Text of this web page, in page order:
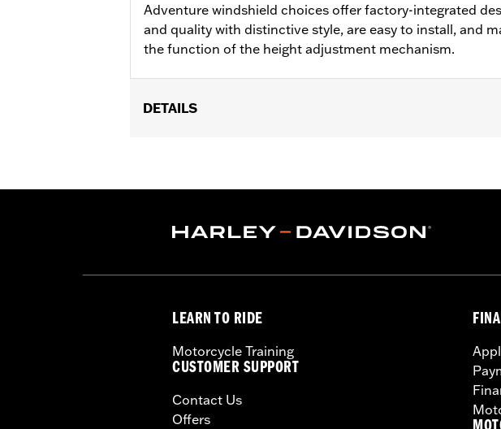
Adventure windshield choices offer factory-integrated
and quality with distinctive style, are easy to install, and
the function of the height adjustment mechanism.
DETAILS
Sold In Units:Each
In the Box: Windshield, installation hardware, installation
LEARN TO RIDE
Motorcycle Training
CUSTOMER SUPPORT
Contact Us
Offers